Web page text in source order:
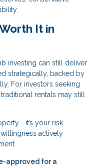
It in
investing can still deliver
strategically, backed by
For investors seeking
rentals may still
your risk
actively
approved for a